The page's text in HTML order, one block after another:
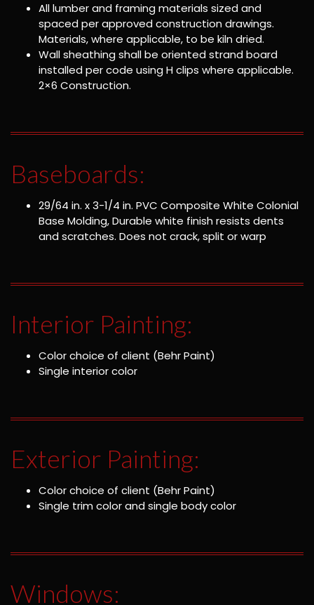
All lumber and framing materials sized and
spaced per approved construction drawings.
Materials, where applicable, to be kiln dried.
Wall sheathing shall be oriented strand board
installed per code using H clips where applicable.
2×6 Construction.
Baseboards:
29/64 in. x 3-1/4 in. PVC Composite White Colonial
Base Molding, Durable white finish resists dents
and scratches. Does not crack, split or warp
Interior Painting:
Color choice of client (Behr Paint)
Single interior color
Exterior Painting:
Color choice of client (Behr Paint)
Single trim color and single body color
Windows: